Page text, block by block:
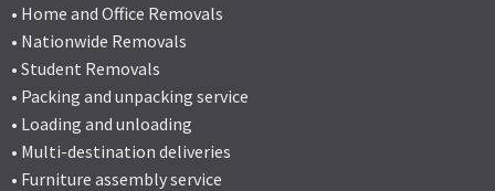
• Home and Office Removals
• Nationwide Removals
• Student Removals
• Packing and unpacking service
• Loading and unloading
• Multi-destination deliveries
• Furniture assembly service